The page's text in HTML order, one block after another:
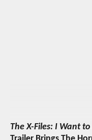
The X-Files: I Want